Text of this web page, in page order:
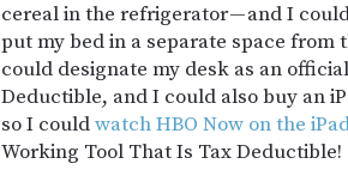
cereal in the refrigerator — and I
put my bed in a separate space
could designate my desk as an
Deductible, and I could also buy an
so I couldwatch HBO Now on the
Working Tool That Is Tax Deductible!